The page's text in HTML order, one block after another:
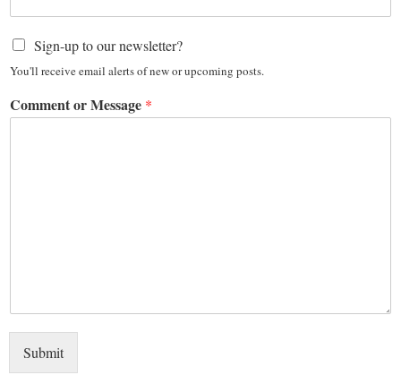
Sign-up to our newsletter?
You'll receive email alerts of new or upcoming posts.
Comment or Message *
Submit